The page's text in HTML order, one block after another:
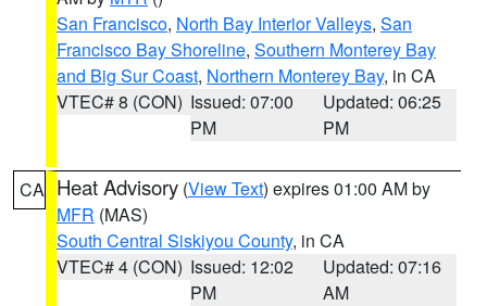
San Francisco, North Bay Interior Valleys, San
Francisco Bay Shoreline, Southern Monterey Bay
and Big Sur Coast, Northern Monterey Bay, in CA
VTEC# 8 (CON) Issued: 07:00
PM
Updated: 06:25
PM
CA Heat Advisory (View Text) expires 01:00 AM by
MFR (MAS)
South Central Siskiyou County, in CA
VTEC# 4 (CON) Issued: 12:02
PM
Updated: 07:16
AM